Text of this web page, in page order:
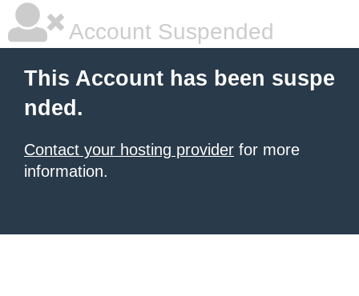
Account Suspended
This Account has been suspe
nded.
Contact your hosting provider for more
information.